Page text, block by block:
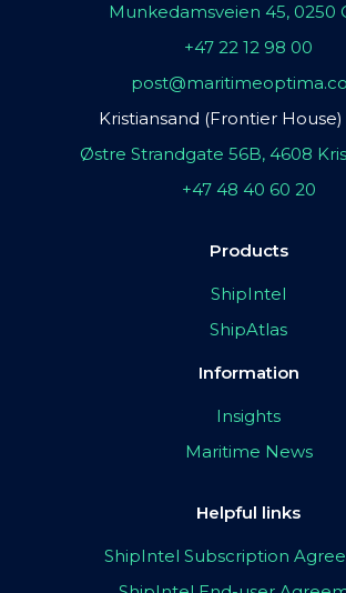
Munkedamsveien 45, 0250
+47 22 12 98 00
Kristiansand (Frontier
Østre Strandgate 56B, 4608
+47 48 40 60 20
Products
ShipIntel
ShipAtlas
Information
Insights
Maritime News
Helpful links
ShipIntel Subscription